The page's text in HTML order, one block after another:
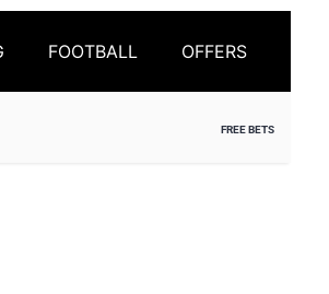
FOOTBALL OFFERS
FREE BETS